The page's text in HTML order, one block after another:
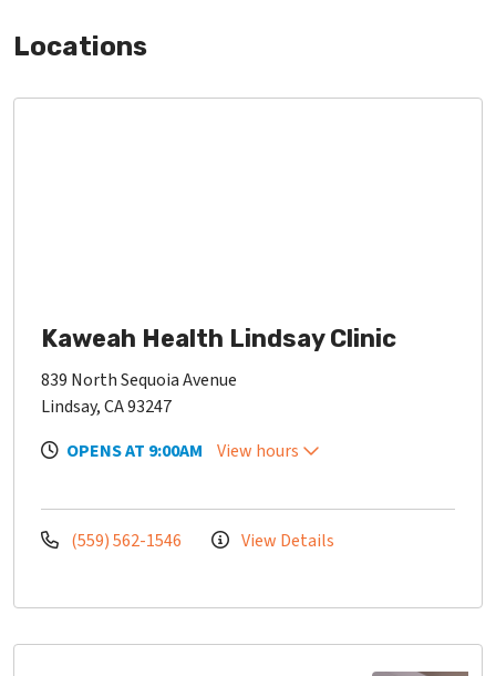
Locations
Kaweah Health Lindsay Clinic
839 North Sequoia Avenue
Lindsay, CA 93247
OPENS AT 9:00AM
View hours
(559) 562-1546 View Details